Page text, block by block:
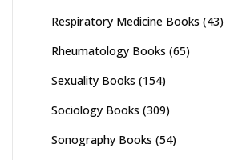
Respiratory Medicine Books (43)
Rheumatology Books (65)
Sexuality Books (154)
Sociology Books (309)
Sonography Books (54)